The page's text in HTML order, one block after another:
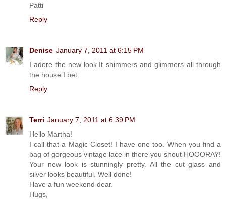
Patti
Reply
Denise January 7, 2011 at 6:15 PM
I adore the new look.It shimmers and glimmers all through
the house I bet.
Reply
Terri January 7, 2011 at 6:39 PM
Hello Martha!
I call that a Magic Closet! I have one too. When you find a
bag of gorgeous vintage lace in there you shout HOOORAY!
Your new look is stunningly pretty. All the cut glass and
silver looks beautiful. Well done!
Have a fun weekend dear.
Hugs,